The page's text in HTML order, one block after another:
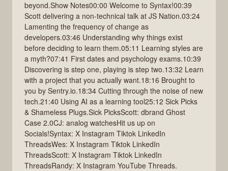
beyond.Show Notes00:00 Welcome to Syntax!00:39
Scott delivering a non-technical talk at JS Nation.03:24
Lamenting the frequency of change as
developers.03:46 Understanding why things exist
before deciding to learn them.05:11 Learning styles are
a myth?07:41 First dates and psychology exams.10:39
Discovering is step one, playing is step two.13:32 Learn
with a project that you actually want.18:16 Brought to
you by Sentry.io.18:34 Cutting through the noise of new
tech.21:40 Using AI as a learning tool25:12 Sick Picks
& Shameless Plugs.Sick PicksScott: dbrand Ghost
Case 2.0CJ: analog watchesHit us up on
Socials!Syntax: X Instagram Tiktok LinkedIn
ThreadsWes: X Instagram Tiktok LinkedIn
ThreadsScott: X Instagram Tiktok LinkedIn
ThreadsRandy: X Instagram YouTube Threads.